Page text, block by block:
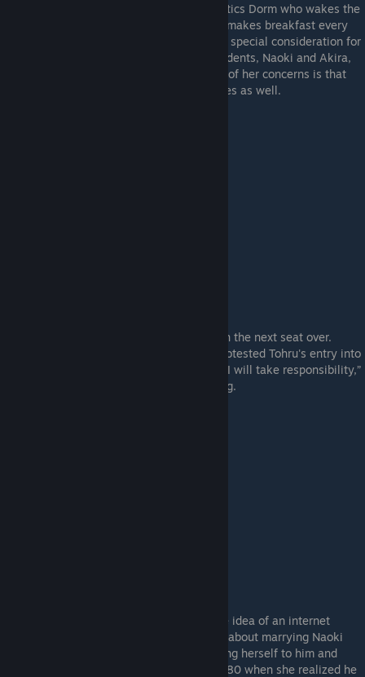
The kind dorm mother of the Tsukimi Athletics Dorm who wakes the
students up every morning. She cheerfully makes breakfast every
morning just for Tohru Inaba, but not out of special consideration for
him. Rather, it’s because the other two residents, Naoki and Akira,
usually skip breakfast. Coincidentally, one of her concerns is that
those two have been skipping their practices as well.
The class representative and cool beauty in the next seat over.
When the other Fine Arts Club members protested Tohru's entry into
the club, all it took was for Sakura to say, “I will take responsibility,”
to convert them into unanimously approving.
The real-life childhood friend who finds the idea of an internet
childhood friend ridiculous. Akira dreamed about marrying Naoki
when she was a little girl, earnestly devoting herself to him and
spoiling him... and then doing a complete 180 when she realized he